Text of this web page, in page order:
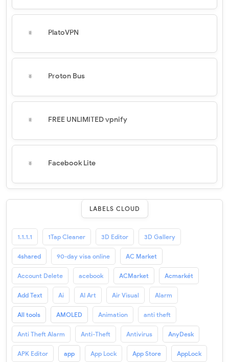
PlatoVPN
Proton Bus
FREE UNLIMITED vpnify
Facebook Lite
LABELS CLOUD
1.1.1.1 1Tap Cleaner 3D Editor 3D Gallery
4shared 90-day visa online AC Market
Account Delete acebook ACMarket Acmarkét
Add Text Ai AI Art Air Visual Alarm
All tools AMOLED Animation anti theft
Anti Theft Alarm Anti-Theft Antivirus AnyDesk
APK Editor app App Lock App Store AppLock